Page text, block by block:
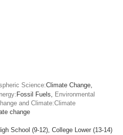
Science:Climate Change,
Fossil Fuels, Environmental
and Climate:Climate
change
School (9-12), College Lower (13-14)